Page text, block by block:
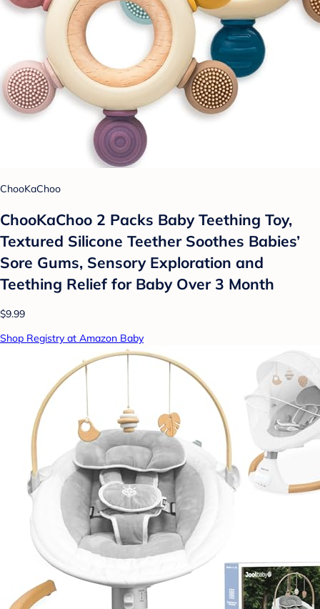
ChooKaChoo
ChooKaChoo 2 Packs Baby Teething Toy,
Textured Silicone Teether Soothes Babies’
Sore Gums, Sensory Exploration and
Teething Relief for Baby Over 3 Month
$9.99
Shop Registry at Amazon Baby